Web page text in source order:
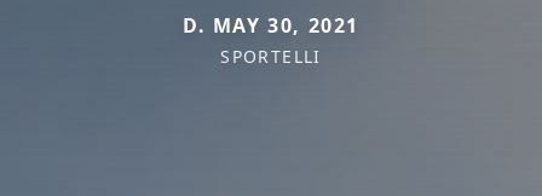
D. MAY 30, 2021
SPORTELLI